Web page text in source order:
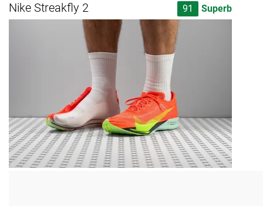
Nike Streakfly 2 91 Superb